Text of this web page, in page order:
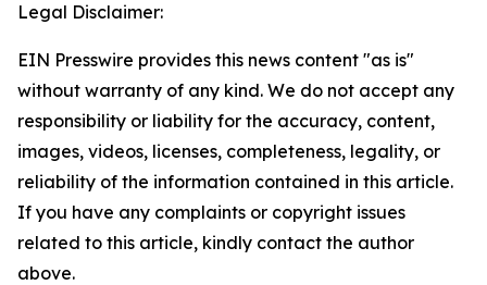
Legal Disclaimer:
EIN Presswire provides this news content "as is"
without warranty of any kind. We do not accept any
responsibility or liability for the accuracy, content,
images, videos, licenses, completeness, legality, or
reliability of the information contained in this article.
If you have any complaints or copyright issues
related to this article, kindly contact the author
above.